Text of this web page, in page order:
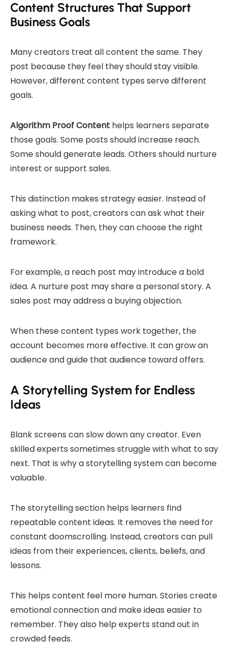
Content Structures That Support
Business Goals
Many creators treat all content the same. They
post because they feel they should stay visible.
However, different content types serve different
goals.
Algorithm Proof Content helps learners separate
those goals. Some posts should increase reach.
Some should generate leads. Others should nurture
interest or support sales.
This distinction makes strategy easier. Instead of
asking what to post, creators can ask what their
business needs. Then, they can choose the right
framework.
For example, a reach post may introduce a bold
idea. A nurture post may share a personal story. A
sales post may address a buying objection.
When these content types work together, the
account becomes more effective. It can grow an
audience and guide that audience toward offers.
A Storytelling System for Endless
Ideas
Blank screens can slow down any creator. Even
skilled experts sometimes struggle with what to say
next. That is why a storytelling system can become
valuable.
The storytelling section helps learners find
repeatable content ideas. It removes the need for
constant doomscrolling. Instead, creators can pull
ideas from their experiences, clients, beliefs, and
lessons.
This helps content feel more human. Stories create
emotional connection and make ideas easier to
remember. They also help experts stand out in
crowded feeds.